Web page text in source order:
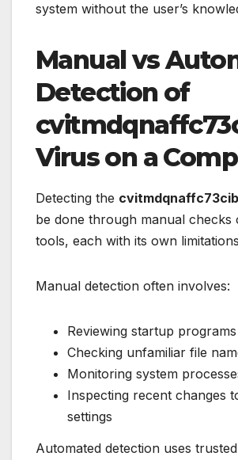
system without the user’s
Manual vs
Detection of
Virus on a
Detecting the
be done through manual checks
tools, each with its own
Manual detection often involves:
Reviewing startup programs
Checking unfamiliar file
Monitoring system
Inspecting recent changes
settings
Automated detection uses